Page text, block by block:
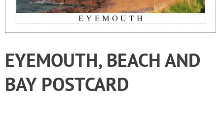
EYEMOUTH, BEACH AND
BAY POSTCARD